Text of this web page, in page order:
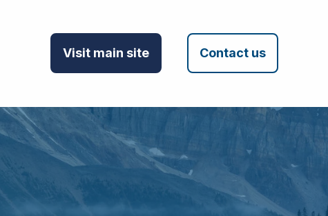
Visit main site Contact us